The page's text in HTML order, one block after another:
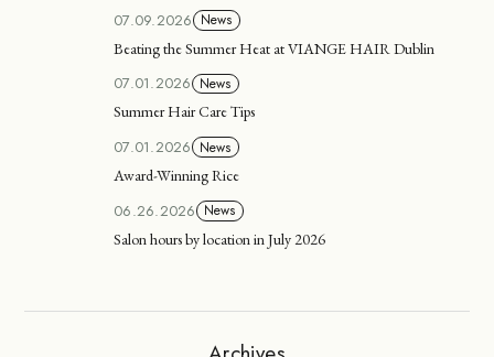
07.09.2026 News
Beating the Summer Heat at VIANGE HAIR Dublin
07.01.2026 News
Summer Hair Care Tips
07.01.2026 News
Award-Winning Rice
06.26.2026 News
Salon hours by location in July 2026